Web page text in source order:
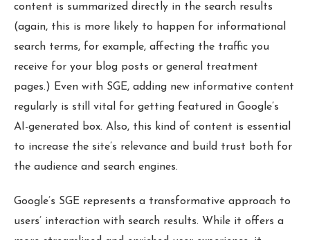
content is summarized directly in the search results
(again, this is more likely to happen for informational
search terms, for example, affecting the traffic you
receive for your blog posts or general treatment
pages.) Even with SGE, adding new informative content
regularly is still vital for getting featured in Google’s
AI-generated box. Also, this kind of content is essential
to increase the site’s relevance and build trust both for
the audience and search engines.
Google’s SGE represents a transformative approach to
users’ interaction with search results. While it offers a